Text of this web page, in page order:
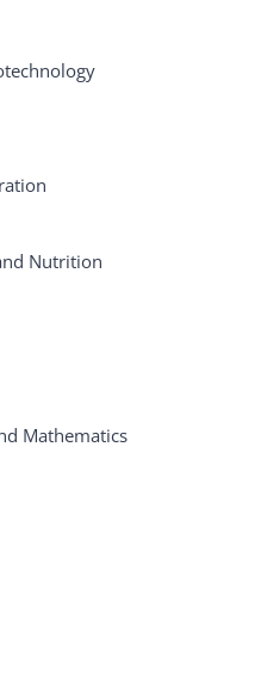
Nutrition
Mathematics